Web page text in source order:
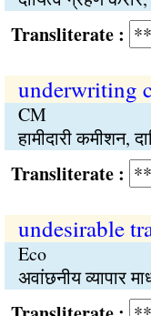
:
underwriting
CM
हामीदारी कमीशन,
:
undesirable
Eco
अवांछनीय व्यापार